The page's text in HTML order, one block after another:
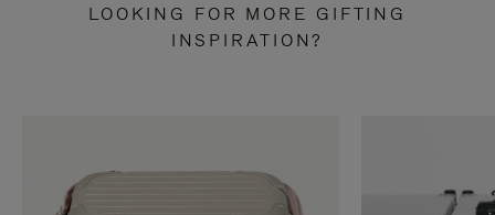
LOOKING FOR MORE GIFTING
INSPIRATION?